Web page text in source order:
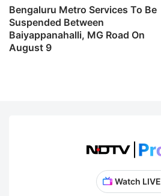
Bengaluru Metro Services To Be
Suspended Between
Baiyappanahalli, MG Road On
August 9
Watch LIVE